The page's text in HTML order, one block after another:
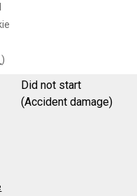
)
Did not start
(Accident damage)